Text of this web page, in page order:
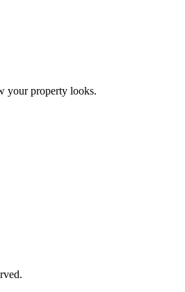
your property looks.